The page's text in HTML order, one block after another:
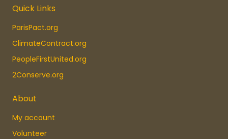
Quick Links
ParisPact.org
ClimateContract.org
PeopleFirstUnited.org
2Conserve.org
About
My account
Volunteer